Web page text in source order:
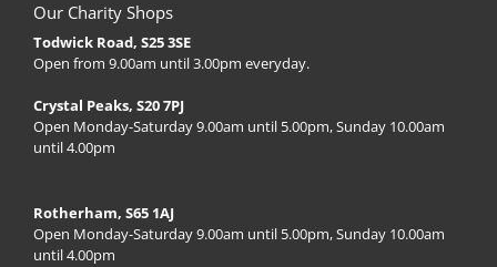
Our Charity Shops
Todwick Road, S25 3SE
Open from 9.00am until 3.00pm everyday.
Crystal Peaks, S20 7PJ
Open Monday-Saturday 9.00am until 5.00pm, Sunday 10.00am
until 4.00pm
Rotherham, S65 1AJ
Open Monday-Saturday 9.00am until 5.00pm, Sunday 10.00am
until 4.00pm